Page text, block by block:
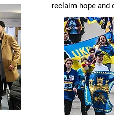
reclaim hope and